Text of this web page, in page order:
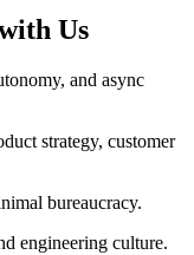
Us
and async
strategy, customer
bureaucracy.
engineering culture.